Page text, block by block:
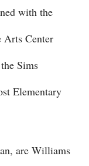
with the
Center
Sims
Elementary
are Williams